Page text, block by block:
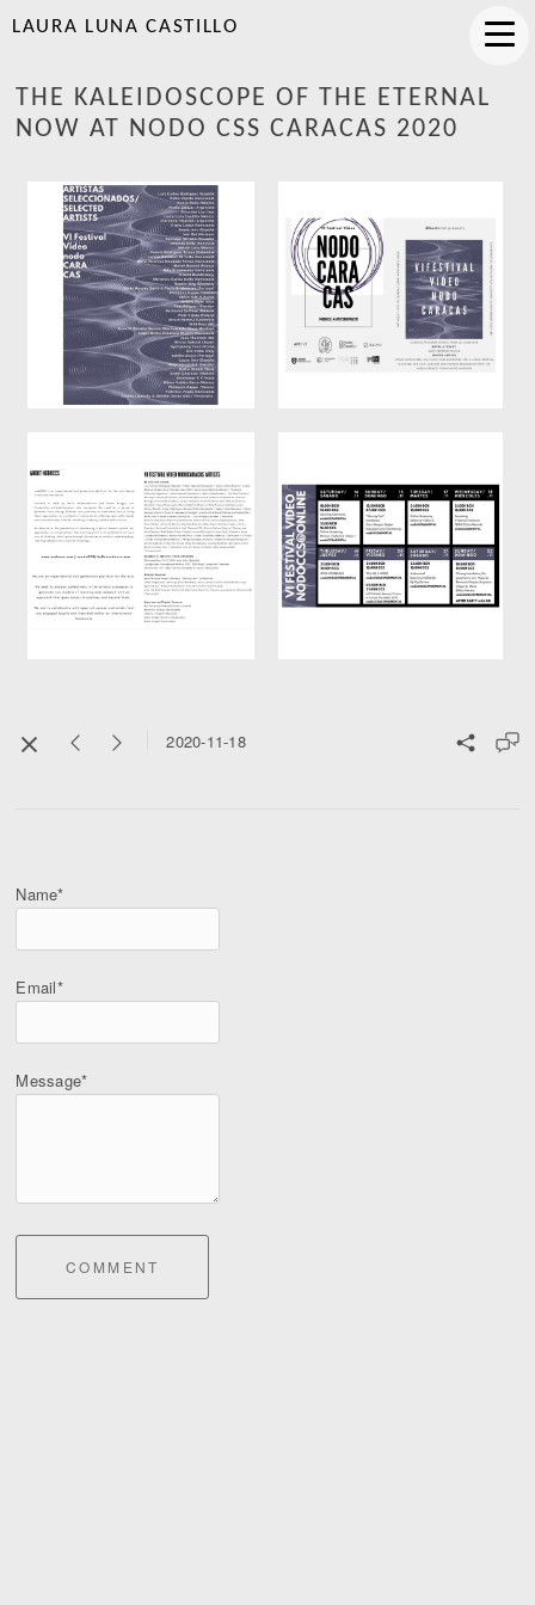
LAURA LUNA CASTILLO
THE KALEIDOSCOPE OF THE ETERNAL
NOW AT NODO CSS CARACAS 2020
2020-11-18
Name*
Email*
Message*
COMMENT